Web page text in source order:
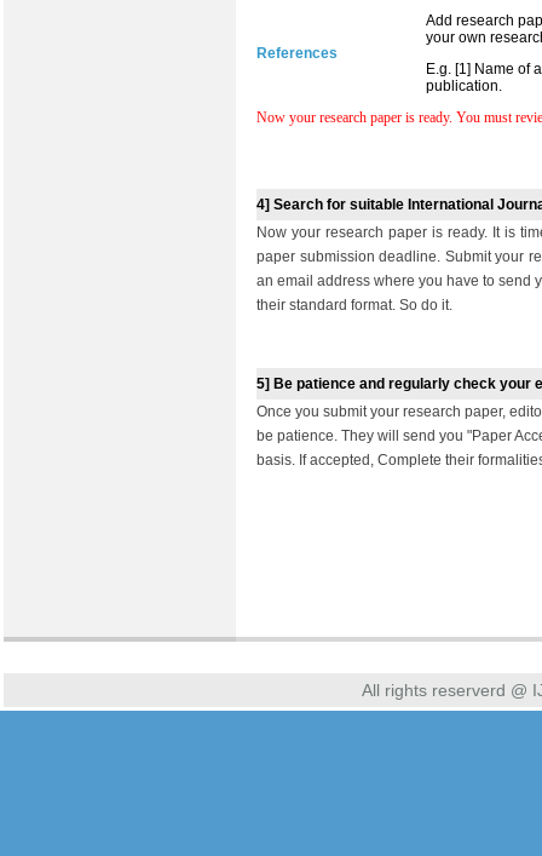
References
Add research
your own
E.g. [1] Name of
publication.
Now your research paper is ready. You must
4] Search for suitable International
Now your research paper is ready. It is
paper submission deadline. Submit your
an email address where you have to send
their standard format. So do it.
5] Be patience and regularly check your
Once you submit your research paper,
be patience. They will send you "Paper
basis. If accepted, Complete their
All rights reserverd @